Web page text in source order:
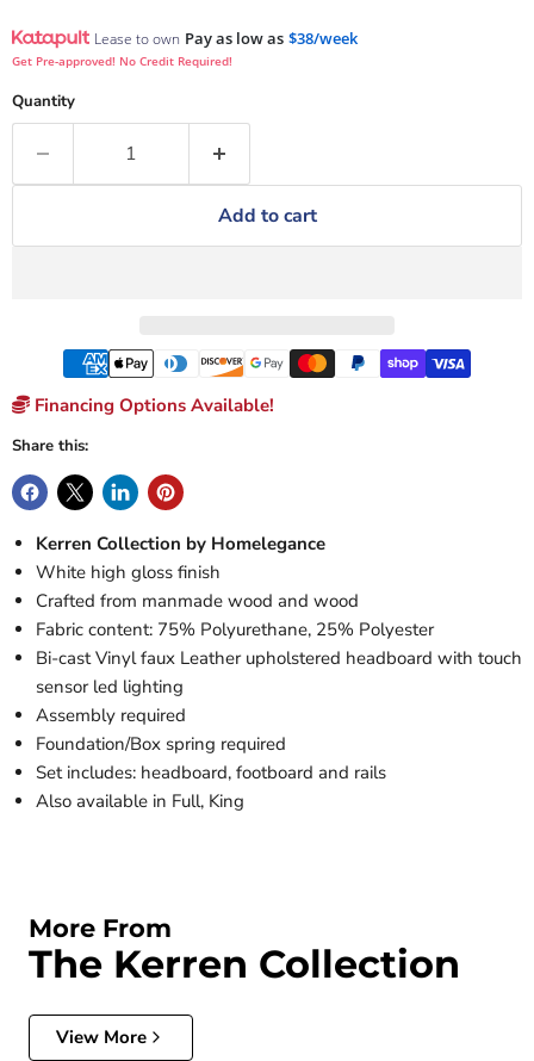
Lease to own Pay as low as $38/week
Get Pre-approved! No Credit Required!
Quantity
Add to cart
Financing Options Available!
Share this:
Kerren Collection by Homelegance
White high gloss finish
Crafted from manmade wood and wood
Fabric content: 75% Polyurethane, 25% Polyester
Bi-cast Vinyl faux Leather upholstered headboard with touch
sensor led lighting
Assembly required
Foundation/Box spring required
Set includes: headboard, footboard and rails
Also available in Full, King
More From
The Kerren Collection
View More